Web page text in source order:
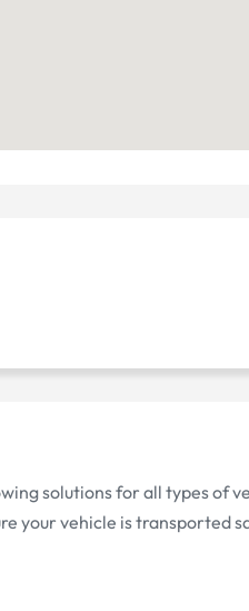
solutions for all types of
your vehicle is transported